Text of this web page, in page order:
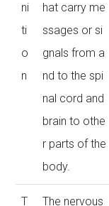
ni
ti
o
n
hat carry me
ssages or si
gnals from a
nd to the spi
nal cord and
brain to othe
r parts of the
body.
T
The nervous